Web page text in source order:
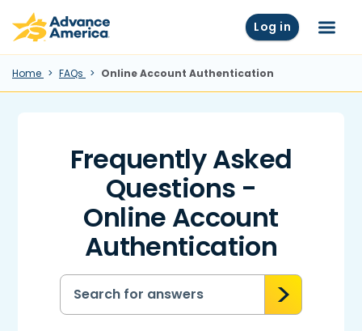
Skip to main content
Advance America home Log in Menu
Home FAQs Online Account Authentication
Frequently Asked
Questions -
Online Account
Authentication
Search for answers